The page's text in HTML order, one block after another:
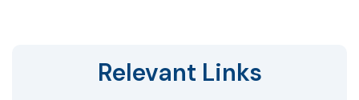
Relevant Links